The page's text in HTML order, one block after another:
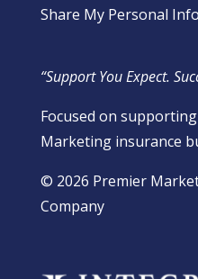
Share My Personal
“Support You Expect.
Focused on
Marketing insurance
​© 2026 Premier
Company